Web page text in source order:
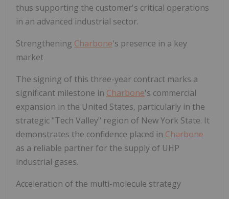
thus supporting the customer's critical operations
in an advanced industrial sector.
Strengthening Charbone's presence in a key
market
The signing of this three-year contract marks a
significant milestone in Charbone's commercial
expansion in the United States, particularly in the
strategic "Tech Valley" region of New York State. It
demonstrates the confidence placed in Charbone
as a reliable partner for the supply of UHP
industrial gases.
Acceleration of the multi-molecule strategy